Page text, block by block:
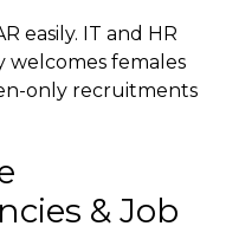
easily. IT and HR
welcomes females
only recruitments
& Job